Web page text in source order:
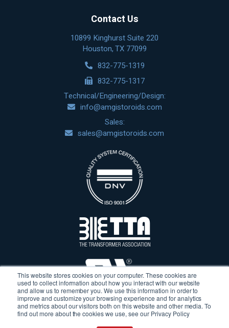
This website stores cookies on your computer. These cookies are
used to collect information about how you interact with our website
and allow us to remember you. We use this information in order to
improve and customize your browsing experience and for analytics
and metrics about our visitors both on this website and other media. To
find out more about the cookies we use, see our Privacy Policy
Contact Us
10899 Kinghurst Suite 220
Houston, TX 77099
832-775-1319
832-775-1317
Technical/Engineering/Design:
info@amgistoroids.com
Sales:
sales@amgistoroids.com